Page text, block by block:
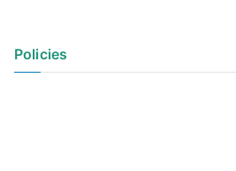
Policies